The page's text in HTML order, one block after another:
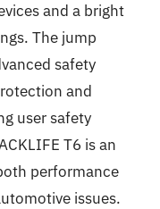
and a bright
The jump
safety
and
user safety
T6 is an
performance
issues.